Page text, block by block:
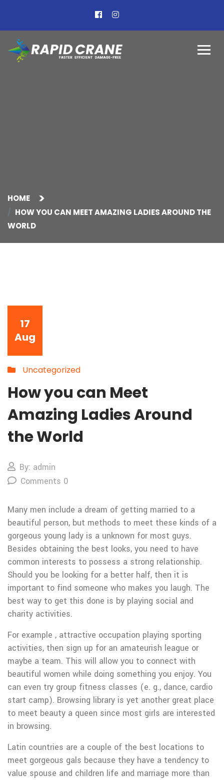
HOME
HOW YOU CAN MEET AMAZING LADIES AROUND THE
WORLD
17
Aug
Uncategorized
How you can Meet
Amazing Ladies Around
the World
By: admin
Comments 0
Many men include a dream of getting married to a
beautiful person, but methods to meet these kinds of a
gorgeous young lady is a unknown for most guys.
Besides obtaining the best looks, you need to have
common interests to possess a strong relationship.
Should you be looking for a better half, then it is
important to find someone who makes you laugh. The
best way to get this done is by playing social and
charity activities.
For example , attractive occupation playing sporting
activities, then sign up for an amateurish league or
maybe a team. This will allow you to connect with
beautiful women while doing something you enjoy. You
can even try group fitness classes (e. g., dance, cardio
start camp). Browsing library is yet another great place
to meet beauty a queen since most girls are interested
in browsing.
Latin countries are a couple of the best locations to
meet gorgeous gals because they have a tendency to
value spouse and children life and marriage more than